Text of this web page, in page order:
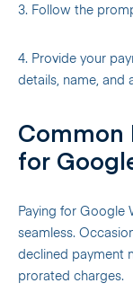
3. Follow the
4. Provide your
details, name, and
Common
for
Paying for Google
seamless.
declined payment
prorated charges.